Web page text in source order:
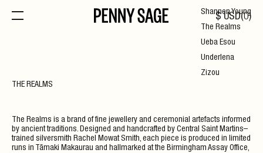
$ USD(0)
THE REALMS
The Realms is a brand of fine jewellery and ceremonial artefacts informed
by ancient traditions. Designed and handcrafted by Central Saint Martins–
trained silversmith Rachel Mowat Smith, each piece is produced in limited
runs in Tāmaki Makaurau and hallmarked at the Birmingham Assay Office,
Shannen Young
The Realms
Ueba Esou
Underlena
Zizou